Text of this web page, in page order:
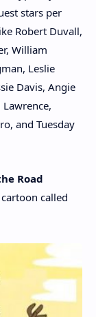
stars per
Robert Duvall,
William
Leslie
Davis, Angie
and Tuesday
Road
cartoon called